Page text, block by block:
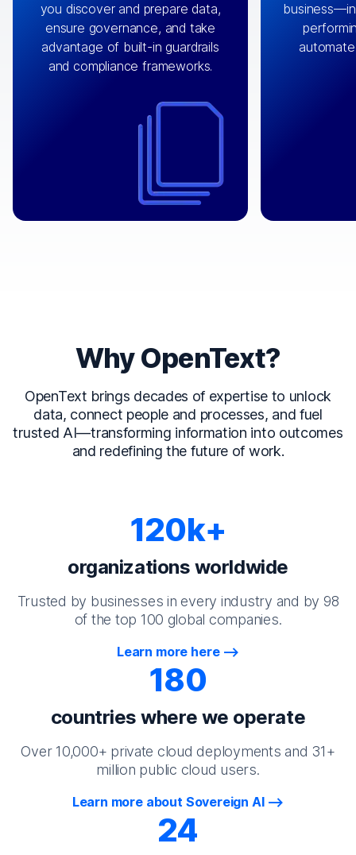
you discover and prepare data,
ensure governance, and take
advantage of built-in guardrails
and compliance frameworks.
By connecting the right data from
the right systems, we fuel your
engine
with integrations that
matter by bringing together data
clouds including CRM, ERP, supply
chain, content management, and
Design and
that
can
Why OpenText?
OpenText brings decades of expertise to unlock
data, connect people and processes, and fuel
trusted AI—transforming information into outcomes
and redefining the future of work.
120k+
organizations worldwide
Trusted by businesses in every industry and by 98
of the top 100 global companies.
Learn more here
180
countries where we operate
Over 10,000+ private cloud deployments and 31+
million public cloud users.
Learn more about Sovereign AI
24